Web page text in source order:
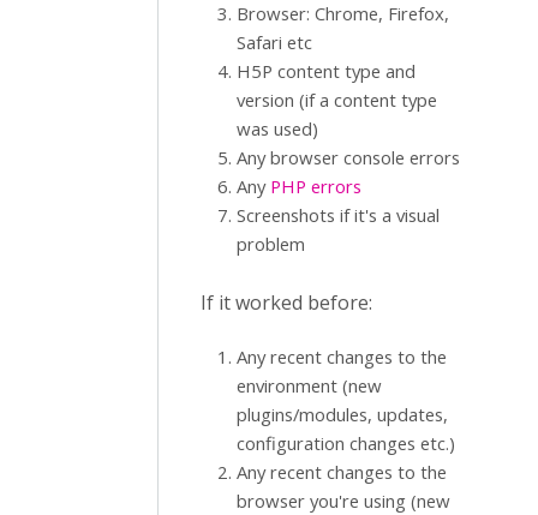
Browser: Chrome, Firefox,
Safari etc
H5P content type and
version (if a content type
was used)
Any browser console errors
Any PHP errors
Screenshots if it's a visual
problem
If it worked before:
Any recent changes to the
environment (new
plugins/modules, updates,
configuration changes etc.)
Any recent changes to the
browser you're using (new